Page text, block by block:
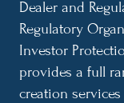
Dealer and
Regulatory
Investor
provides a full
creation